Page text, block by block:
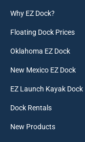
Why EZ Dock?
Floating Dock Prices
Oklahoma EZ Dock
New Mexico EZ Dock
EZ Launch Kayak Dock
Dock Rentals
New Products